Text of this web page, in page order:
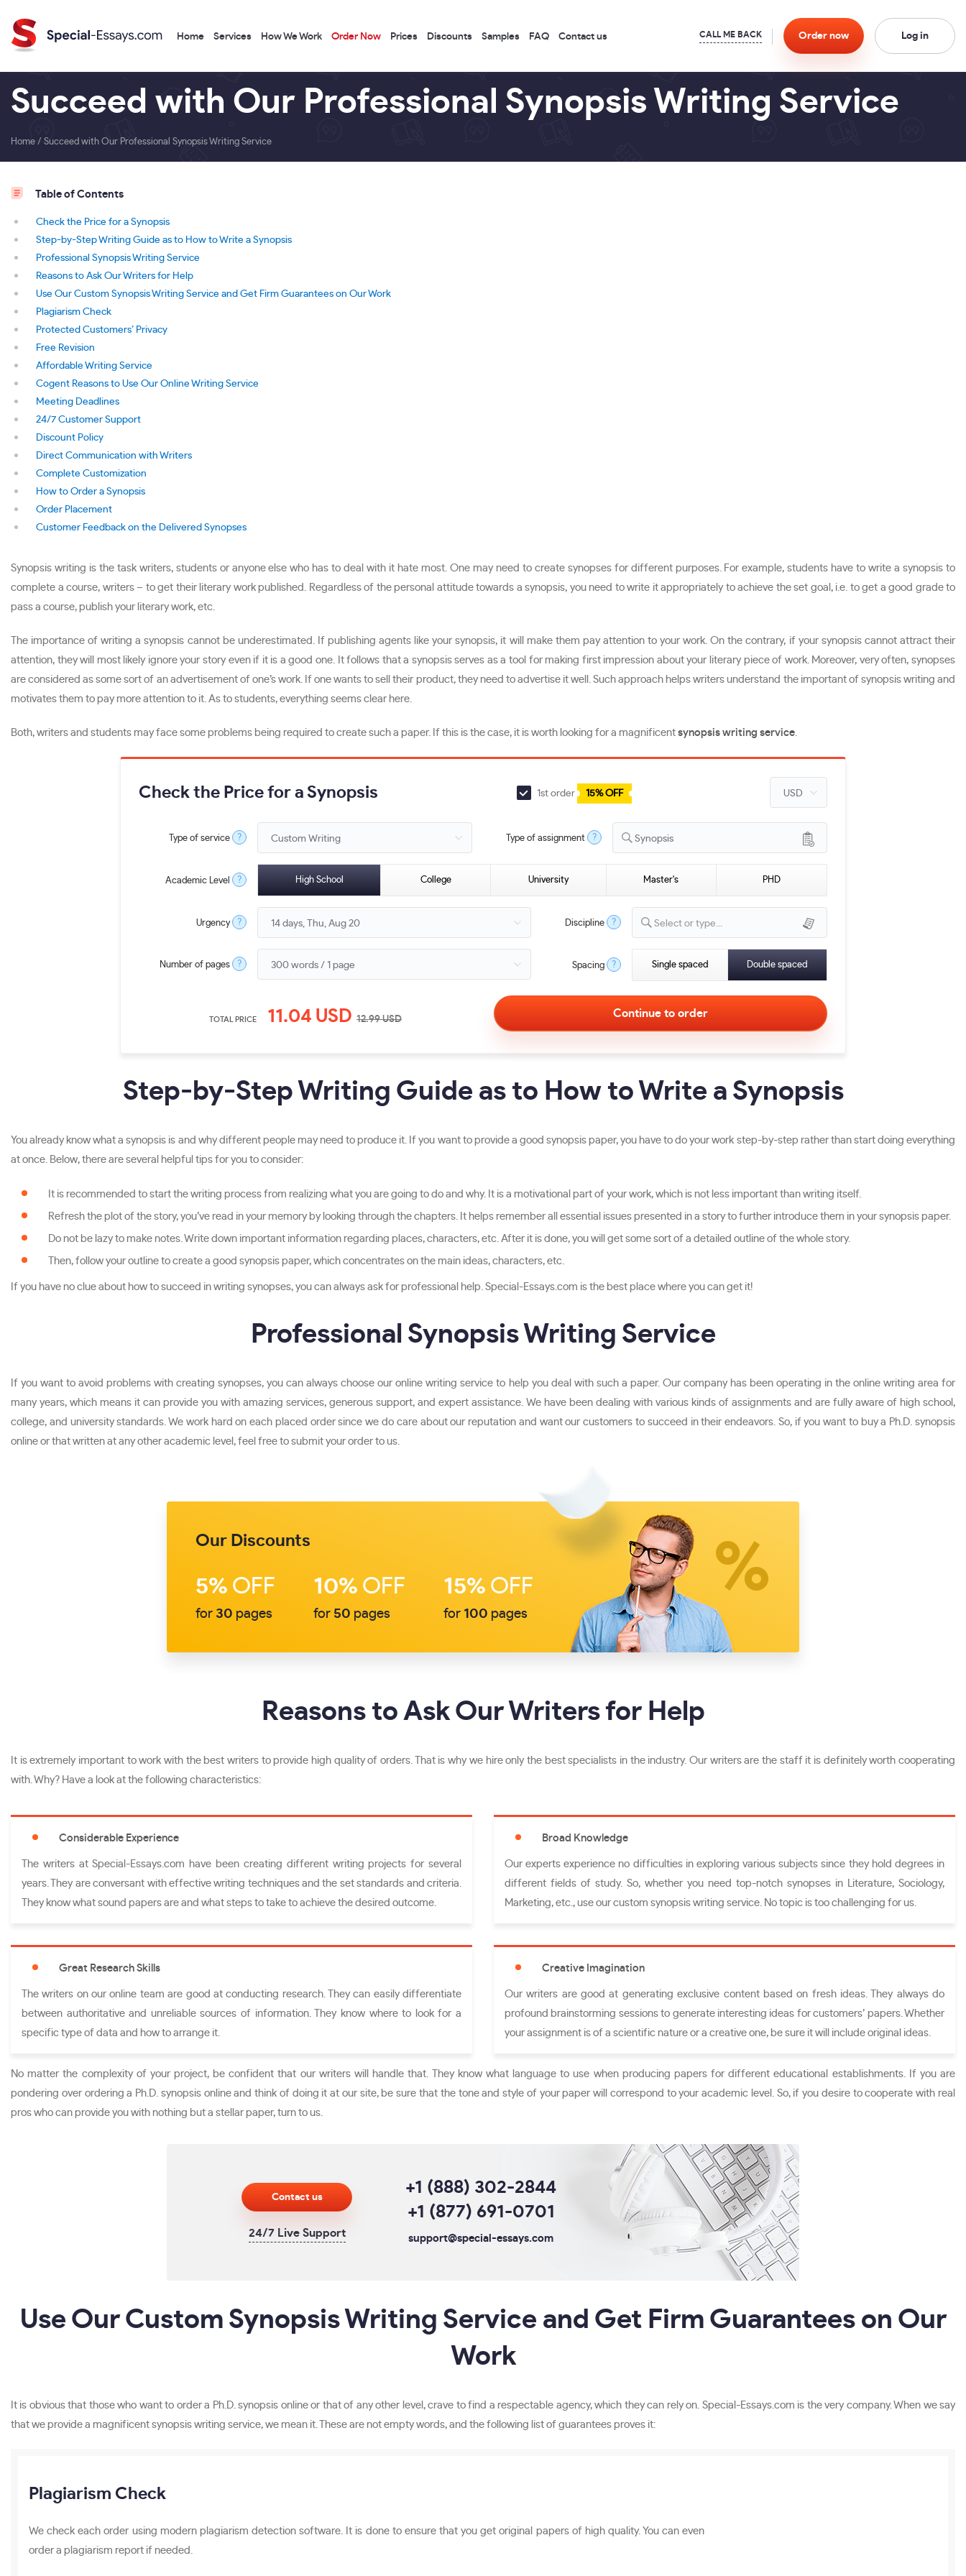
Home Services How We Work Order Now Prices Discounts Samples FAQ Contact us Order now Log in
Succeed with Our Professional Synopsis Writing Service
Home / Succeed with Our Professional Synopsis Writing Service
Table of Contents
Check the Price for a Synopsis
Step-by-Step Writing Guide as to How to Write a Synopsis
Professional Synopsis Writing Service
Reasons to Ask Our Writers for Help
Use Our Custom Synopsis Writing Service and Get Firm Guarantees on Our Work
Plagiarism Check
Protected Customers’ Privacy
Free Revision
Affordable Writing Service
Cogent Reasons to Use Our Online Writing Service
Meeting Deadlines
24/7 Customer Support
Discount Policy
Direct Communication with Writers
Complete Customization
How to Order a Synopsis
Order Placement
Customer Feedback on the Delivered Synopses
Synopsis writing is the task writers, students or anyone else who has to deal with it hate most. One may need to create synopses for different purposes. For example, students have to write a synopsis to
complete a course, writers – to get their literary work published. Regardless of the personal attitude towards a synopsis, you need to write it appropriately to achieve the set goal, i.e. to get a good grade to
pass a course, publish your literary work, etc.
The importance of writing a synopsis cannot be underestimated. If publishing agents like your synopsis, it will make them pay attention to your work. On the contrary, if your synopsis cannot attract their
attention, they will most likely ignore your story even if it is a good one. It follows that a synopsis serves as a tool for making first impression about your literary piece of work. Moreover, very often, synopses
are considered as some sort of an advertisement of one’s work. If one wants to sell their product, they need to advertise it well. Such approach helps writers understand the important of synopsis writing and
motivates them to pay more attention to it. As to students, everything seems clear here.
Both, writers and students may face some problems being required to create such a paper. If this is the case, it is worth looking for a magnificent synopsis writing service.
Check the Price for a Synopsis 1st order 15% OFF
Type of service ? Type of assignment ? Synopsis
Academic Level ? High School College University Master's PHD
Urgency ? Discipline ? Select or type...
Number of pages ? Spacing ? Single spaced Double spaced
TOTAL PRICE 11.04 USD 12.99USD
Step-by-Step Writing Guide as to How to Write a Synopsis
You already know what a synopsis is and why different people may need to produce it. If you want to provide a good synopsis paper, you have to do your work step-by-step rather than start doing everything
at once. Below, there are several helpful tips for you to consider:
It is recommended to start the writing process from realizing what you are going to do and why. It is a motivational part of your work, which is not less important than writing itself.
Refresh the plot of the story, you’ve read in your memory by looking through the chapters. It helps remember all essential issues presented in a story to further introduce them in your synopsis paper.
Do not be lazy to make notes. Write down important information regarding places, characters, etc. After it is done, you will get some sort of a detailed outline of the whole story.
Then, follow your outline to create a good synopsis paper, which concentrates on the main ideas, characters, etc.
If you have no clue about how to succeed in writing synopses, you can always ask for professional help. Special-Essays.com is the best place where you can get it!
Professional Synopsis Writing Service
If you want to avoid problems with creating synopses, you can always choose our online writing service to help you deal with such a paper. Our company has been operating in the online writing area for
many years, which means it can provide you with amazing services, generous support, and expert assistance. We have been dealing with various kinds of assignments and are fully aware of high school,
college, and university standards. We work hard on each placed order since we do care about our reputation and want our customers to succeed in their endeavors. So, if you want to buy a Ph.D. synopsis
online or that written at any other academic level, feel free to submit your order to us.
Our Discounts
5% OFF
for 30 pages
10% OFF
for 50 pages
15% OFF
for 100 pages
Reasons to Ask Our Writers for Help
It is extremely important to work with the best writers to provide high quality of orders. That is why we hire only the best specialists in the industry. Our writers are the staff it is definitely worth cooperating
with. Why? Have a look at the following characteristics:
Considerable Experience
The writers at Special-Essays.com have been creating different writing projects for several
years. They are conversant with effective writing techniques and the set standards and criteria.
They know what sound papers are and what steps to take to achieve the desired outcome.
Broad Knowledge
Our experts experience no difficulties in exploring various subjects since they hold degrees in
different fields of study. So, whether you need top-notch synopses in Literature, Sociology,
Marketing, etc., use our custom synopsis writing service. No topic is too challenging for us.
Great Research Skills
The writers on our online team are good at conducting research. They can easily differentiate
between authoritative and unreliable sources of information. They know where to look for a
specific type of data and how to arrange it.
Creative Imagination
Our writers are good at generating exclusive content based on fresh ideas. They always do
profound brainstorming sessions to generate interesting ideas for customers’ papers. Whether
your assignment is of a scientific nature or a creative one, be sure it will include original ideas.
No matter the complexity of your project, be confident that our writers will handle that. They know what language to use when producing papers for different educational establishments. If you are
pondering over ordering a Ph.D. synopsis online and think of doing it at our site, be sure that the tone and style of your paper will correspond to your academic level. So, if you desire to cooperate with real
pros who can provide you with nothing but a stellar paper, turn to us.
Contact us
24/7 Live Support
+1 (888) 302-2844
+1 (877) 691-0701
support@special-essays.com
Use Our Custom Synopsis Writing Service and Get Firm Guarantees on Our
Work
It is obvious that those who want to order a Ph.D. synopsis online or that of any other level, crave to find a respectable agency, which they can rely on. Special-Essays.com is the very company. When we say
that we provide a magnificent synopsis writing service, we mean it. These are not empty words, and the following list of guarantees proves it:
Plagiarism Check
We check each order using modern plagiarism detection software. It is done to ensure that you get original papers of high quality. You can even
order a plagiarism report if needed.